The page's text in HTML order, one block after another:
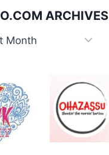
ARCHIVES